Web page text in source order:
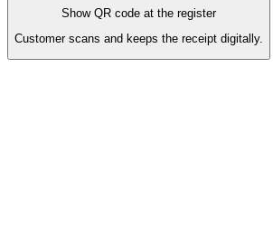
Show QR code at the register
Customer scans and keeps the receipt digitally.